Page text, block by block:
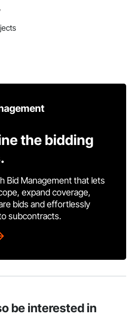
the bidding
Bid Management that lets
expand coverage,
bids and effortlessly
subcontracts.
be interested in